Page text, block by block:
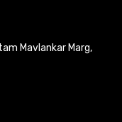
Mavlankar Marg,